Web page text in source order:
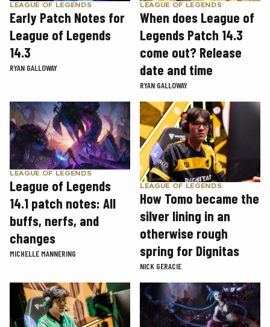
LEAGUE OF LEGENDS
Early Patch Notes for
League of Legends
14.3
RYAN GALLOWAY
LEAGUE OF LEGENDS
When does League of
Legends Patch 14.3
come out? Release
date and time
RYAN GALLOWAY
LEAGUE OF LEGENDS
League of Legends
14.1 patch notes: All
buffs, nerfs, and
changes
MICHELLE MANNERING
LEAGUE OF LEGENDS
How Tomo became the
silver lining in an
otherwise rough
spring for Dignitas
NICK GERACIE